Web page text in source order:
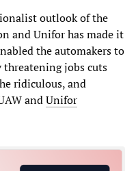
outlook of the
and Unifor has made it
the automakers to
threatening jobs cuts
ridiculous, and
andUnifor